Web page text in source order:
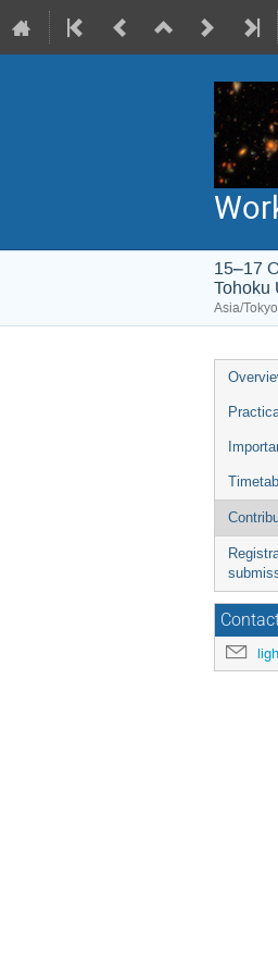
15–17
Tohoku
Asia/
Event
menu